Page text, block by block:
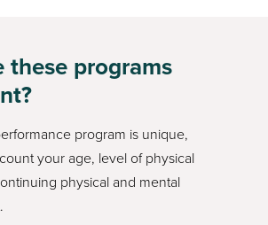
these programs
program is unique,
your age, level of physical
physical and mental